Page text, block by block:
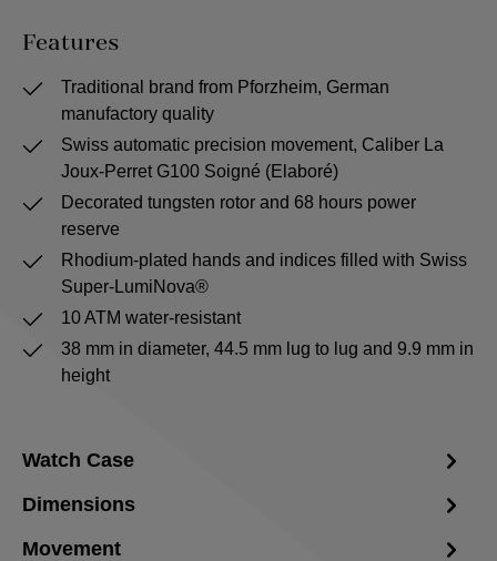
Features
Traditional brand from Pforzheim, German
manufactory quality
Swiss automatic precision movement, Caliber La
Joux-Perret G100 Soigné (Elaboré)
Decorated tungsten rotor and 68 hours power
reserve
Rhodium-plated hands and indices filled with Swiss
Super-LumiNova®
10 ATM water-resistant
38 mm in diameter, 44.5 mm lug to lug and 9.9 mm in
height
Watch Case
Dimensions
Movement